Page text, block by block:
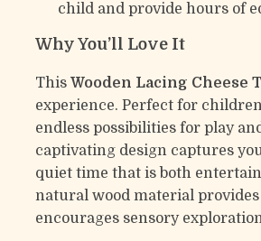
child and provide hours of
Why You’ll Love It
ThisWooden Lacing Cheese
experience. Perfect for
endless possibilities for play
captivating design captures
quiet time that is both
natural wood material
encourages sensory